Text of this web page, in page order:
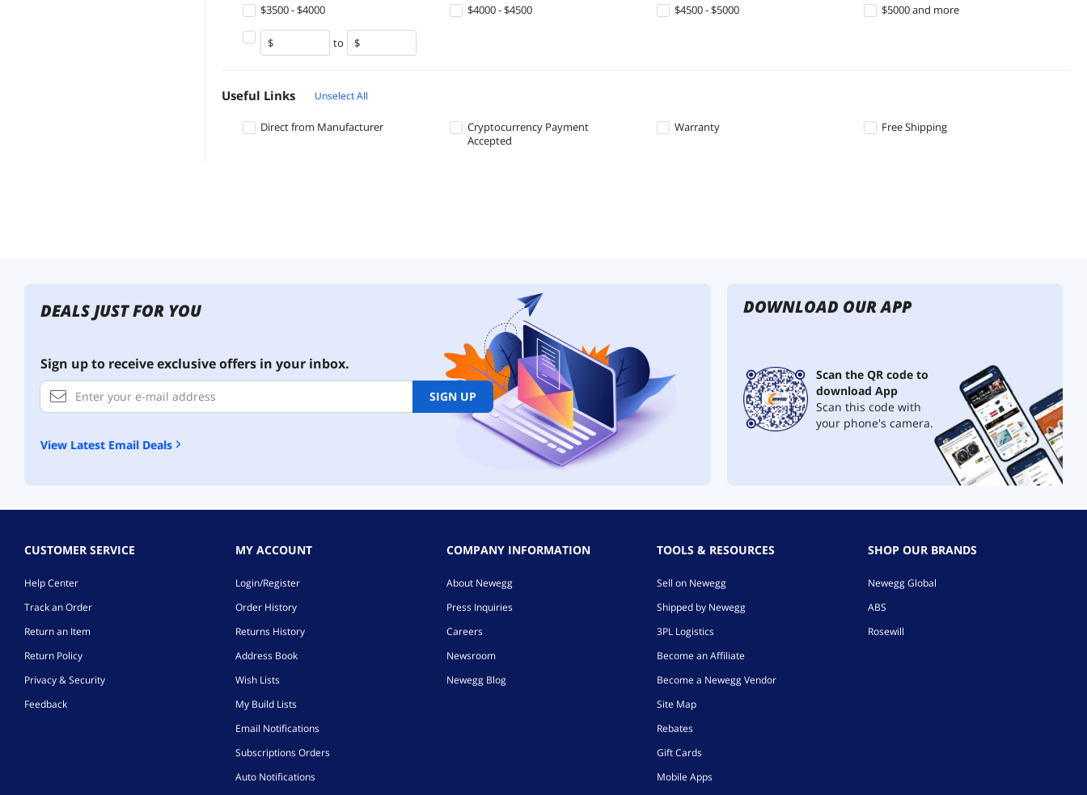
$3500 - $4000
$4000 - $4500 $4500 - $5000 $5000 and more
to
Useful Links Unselect All
Direct from Manufacturer
Cryptocurrency Payment
Accepted
Warranty Free Shipping
DEALS JUST FOR YOU
Sign up to receive exclusive offers in your inbox.
SIGN UP
View Latest Email Deals
DOWNLOAD OUR APP
Scan the QR code to
download App
Scan this code with
your phone's camera.
CUSTOMER SERVICE
Help Center
Track an Order
Return an Item
Return Policy
Privacy & Security
Feedback
MY ACCOUNT
Login/Register
Order History
Returns History
Address Book
Wish Lists
My Build Lists
Email Notifications
Subscriptions Orders
Auto Notifications
COMPANY INFORMATION
About Newegg
Press Inquiries
Careers
Newsroom
Newegg Blog
TOOLS & RESOURCES
Sell on Newegg
Shipped by Newegg
3PL Logistics
Become an Affiliate
Become a Newegg Vendor
Site Map
Rebates
Gift Cards
Mobile Apps
SHOP OUR BRANDS
Newegg Global
ABS
Rosewill